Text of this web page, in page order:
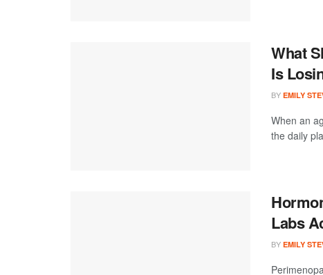
What
Is
BY EMILY
When an
the daily
Labs
BY EMILY